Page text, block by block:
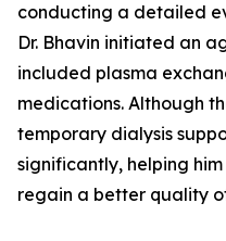
conducting a detailed
Dr. Bhavin initiated an
included plasma
medications. Although
temporary dialysis
significantly, helping
regain a better quality